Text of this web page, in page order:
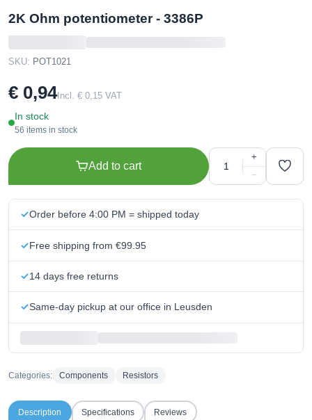
2K Ohm potentiometer - 3386P
SKU: POT1021
€ 0,94Incl. € 0,15 VAT
In stock
56 items in stock
Add to cart
+
−
Order before 4:00 PM = shipped today
Free shipping from €99.95
14 days free returns
Same-day pickup at our office in Leusden
Categories: Components Resistors
Description Specifications Reviews